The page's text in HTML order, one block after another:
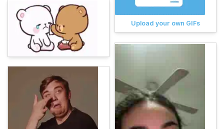
Upload your own GIFs